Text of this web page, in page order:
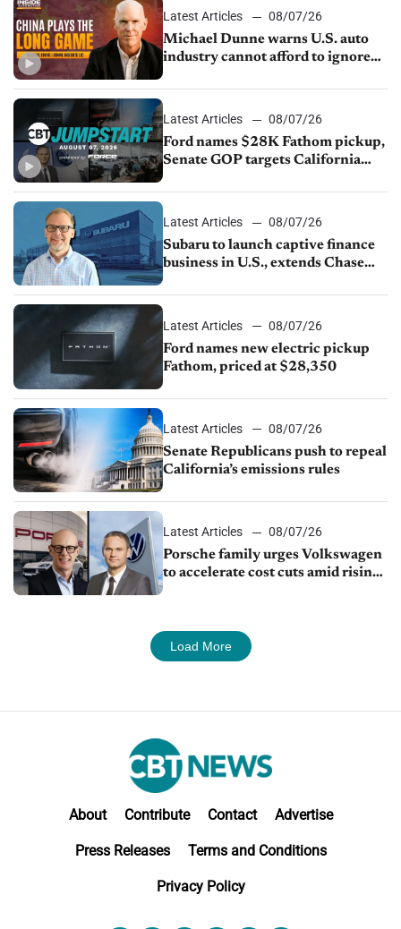
Latest Articles
08/07/26
Michael Dunne warns U.S. auto
industry cannot afford to ignore
Latest Articles
08/07/26
Ford names $28K Fathom pickup,
Senate GOP targets California
1.4%
Latest Articles
08/07/26
Subaru to launch captive finance
business in U.S., extends Chase
Latest Articles
08/07/26
Ford names new electric pickup
Fathom, priced at $28,350
Latest Articles
08/07/26
Senate Republicans push to repeal
California’s emissions rules
Latest Articles
08/07/26
Porsche family urges Volkswagen
to accelerate cost cuts amid rising
Load More
About Contribute Contact Advertise
Press Releases Terms and Conditions
Privacy Policy